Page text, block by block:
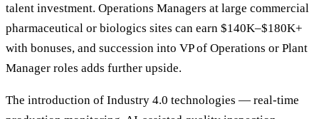
talent investment. Operations Managers at large commercial
pharmaceutical or biologics sites can earn $140K–$180K+
with bonuses, and succession into VP of Operations or Plant
Manager roles adds further upside.
The introduction of Industry 4.0 technologies — real-time